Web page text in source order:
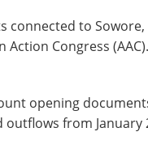
connected to
Congress (AAC).
opening
from January